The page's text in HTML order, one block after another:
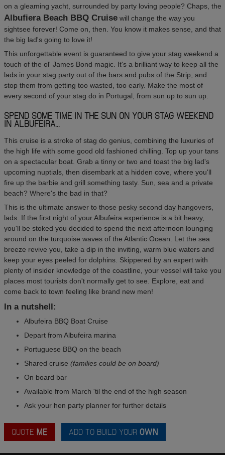
on a gleaming yacht, surrounded by party loving people? Chaps, the
Albufiera Beach BBQ Cruisewill change the way you
sightsee forever! Come on, then. You know it makes sense, and that
the big lad's going to love it!
This unforgettable event is guaranteed to give your stag weekend a
touch of the ol' James Bond magic. It's a brilliant way to keep all the
lads in your stag party out of the bars and pubs of the Strip, and
stop them from getting too wasted, too early. Make the most of
every second of your stag do in Portugal, from sun up to sun up.
SPEND SOME TIME IN THE SUN ON YOUR STAG WEEKEND
IN ALBUFEIRA...
This cruise is a stroke of stag do genius, combining the luxuries of
the high life with some good old fashioned chilling. Top up your tans
on a spectacular boat. Grab a tinny or two and toast the big lad's
upcoming nuptials, then disembark at a hidden cove, where you'll
fire up the barbie and grill something tasty. Sun, sea and a private
beach? Where's the bad in that?
This is the ultimate answer to those pesky second day hangovers,
lads. If the first night of your Albufeira experience is a bit heavy,
you'll be stoked you decided to spend the next afternoon lounging
around on the turquoise waves of the Atlantic Ocean. Let the sea
breeze revive you, take a dip in the inviting, warm blue waters and
keep your eyes peeled for dolphins. Skippered by an expert with
plenty of insider knowledge of the coastline, your vessel will take you
places most tourists don't normally get to see. Explore, eat and
come back to town feeling like brand new men!
In a nutshell:
Albufeira BBQ Boat Cruise
Depart from Albufeira marina
Portuguese BBQ on the beach
Shared cruise (families could be on board)
On board bar
Available from March 'til the end of the high season
Ask your hen party planner for further details
QUOTE ME ADD TO BUILD YOUR OWN